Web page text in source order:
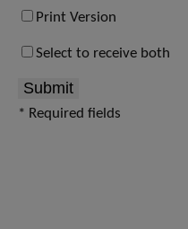
Print Version
Select to receive both
Submit
* Required fields